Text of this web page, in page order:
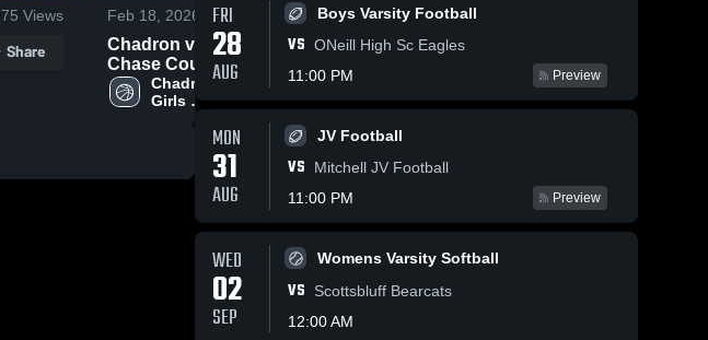
75 Views
Share
Feb 18, 2026 Views
Chadron vs
Chase County
• Game Recap
• Feb 16, 2026
Chadron
Girls
Basketball
Share
Feb 15, 2026
Chadron at
13, 2026
Girls
13, 2026
FRI
28
AUG
Boys Varsity Football
VS ONeill High Sc Eagles
11:00 PM
Preview
MON
31
AUG
JV Football
VS
Mitchell JV Football
11:00 PM
Preview
WED
02
SEP
Womens Varsity Softball
VS
Scottsbluff Bearcats
12:00 AM